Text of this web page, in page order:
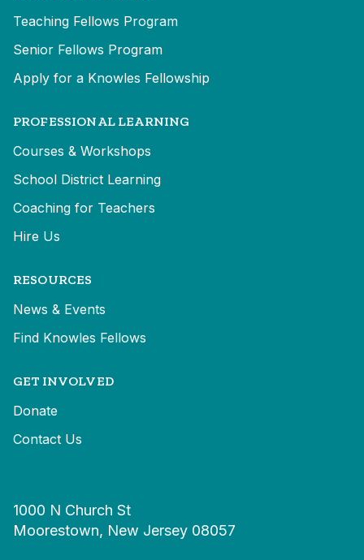
Teaching Fellows Program
Senior Fellows Program
Apply for a Knowles Fellowship
PROFESSIONAL LEARNING
Courses & Workshops
School District Learning
Coaching for Teachers
Hire Us
RESOURCES
News & Events
Find Knowles Fellows
GET INVOLVED
Donate
Contact Us
1000 N Church St
Moorestown, New Jersey 08057